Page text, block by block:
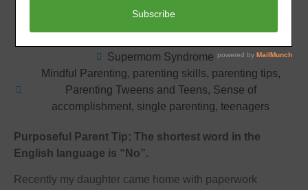
October 15, 2012
Supermom Syndrome
Mindful Parenting, parenting skills, parenting tips,
Parenting Tweens and Teens, Sense of
accomplishment, single parenting, teenagers
Purposeful Parent Tip: The shortest word in the
English language is “No”.
Recently my daughter came home with paperwork